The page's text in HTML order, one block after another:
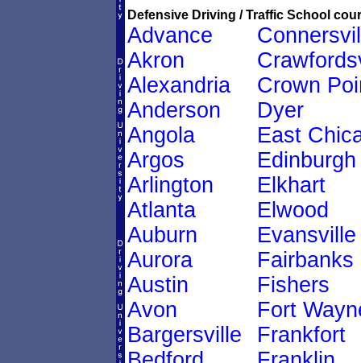
Defensive Driving / Traffic School
Advance
Akron
Alexandria
Anderson
Angola
Argos
Arlington
Atlanta
Auburn
Aurora
Austin
Avon
Bargersville
Crown
Dyer
East
Edinburgh
Elkhart
Elwood
Evansville
Fairbanks
Fishers
Fort
Frankfort